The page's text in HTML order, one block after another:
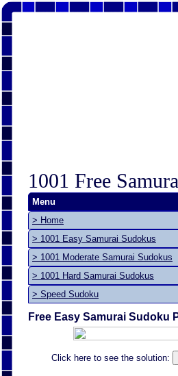
1001 Free
Menu
> Home
> 1001 Easy Samurai Sudokus
> 1001 Moderate Samurai Sudokus
> 1001 Hard Samurai Sudokus
> Speed Sudoku
Free Easy Samurai Sudoku
Click here to see the solution: